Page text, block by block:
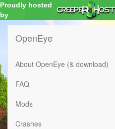
Proudly hosted
by
OpenEye
About OpenEye (& download)
FAQ
Mods
Crashes